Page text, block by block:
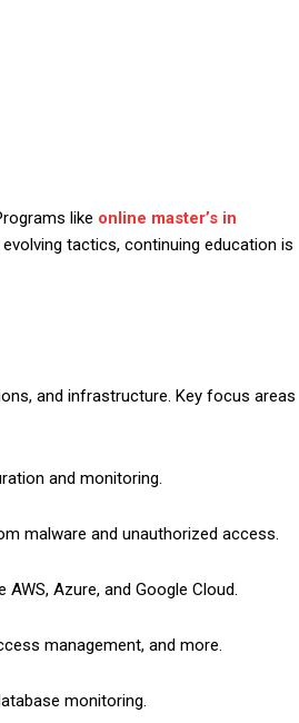
like online master’s in
tactics, continuing education is
and infrastructure. Key focus areas
and monitoring.
malware and unauthorized access.
Azure, and Google Cloud.
management, and more.
monitoring.